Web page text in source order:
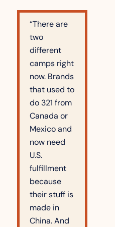
“There are
two
different
camps right
now. Brands
that used to
do 321 from
Canada or
Mexico and
now need
U.S.
fulfillment
because
their stuff is
made in
China. And